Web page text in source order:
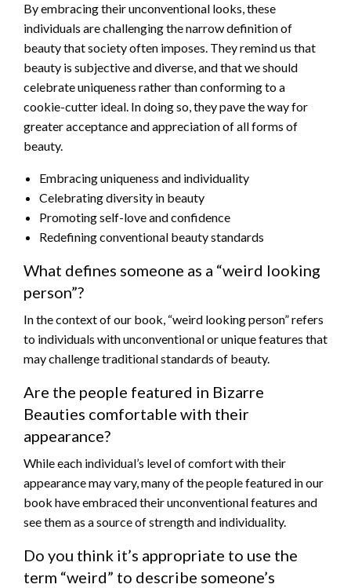
By embracing their unconventional looks, these
individuals are challenging the narrow definition of
beauty that society often imposes. They remind us that
beauty is subjective and diverse, and that we should
celebrate uniqueness rather than conforming to a
cookie-cutter ideal. In doing so, they pave the way for
greater acceptance and appreciation of all forms of
beauty.
Embracing uniqueness and individuality
Celebrating diversity in beauty
Promoting self-love and confidence
Redefining conventional beauty standards
What defines someone as a “weird looking
person”?
In the context of our book, “weird looking person” refers
to individuals with unconventional or unique features that
may challenge traditional standards of beauty.
Are the people featured in Bizarre
Beauties comfortable with their
appearance?
While each individual’s level of comfort with their
appearance may vary, many of the people featured in our
book have embraced their unconventional features and
see them as a source of strength and individuality.
Do you think it’s appropriate to use the
term “weird” to describe someone’s